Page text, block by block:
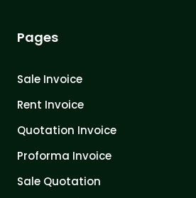
Pages
Sale Invoice
Rent Invoice
Quotation Invoice
Proforma Invoice
Sale Quotation